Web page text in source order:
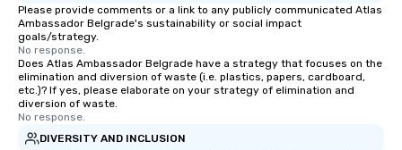
memorable
laughter and
every guest, from the
hire, and to your
Please provide comments or a link to any publicly communicated Atlas
Ambassador Belgrade's sustainability or social impact
goals/strategy.
No response.
Does Atlas Ambassador Belgrade have a strategy that focuses on the
elimination and diversion of waste (i.e. plastics, papers, cardboard,
etc.)? If yes, please elaborate on your strategy of elimination and
diversion of waste.
No response.
DIVERSITY AND INCLUSION